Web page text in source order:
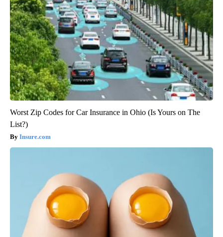
Worst Zip Codes for Car Insurance in Ohio (Is Yours on The
List?)
Insure.com